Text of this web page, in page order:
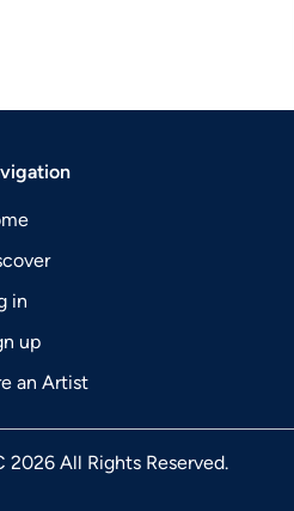
in
up
an Artist
2026 All Rights Reserved.